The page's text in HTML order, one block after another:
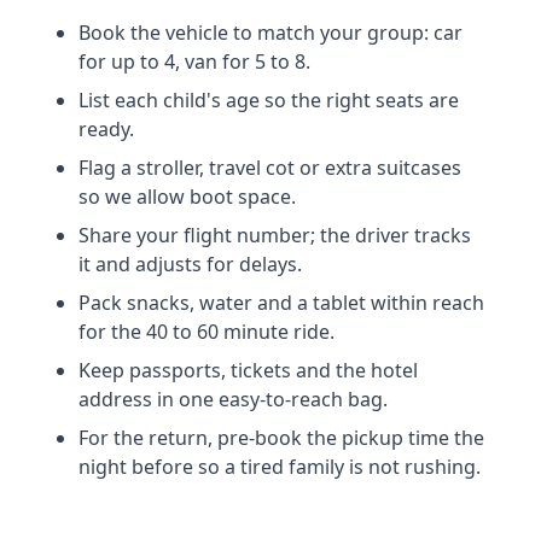
Book the vehicle to match your group: car
for up to 4, van for 5 to 8.
List each child's age so the right seats are
ready.
Flag a stroller, travel cot or extra suitcases
so we allow boot space.
Share your flight number; the driver tracks
it and adjusts for delays.
Pack snacks, water and a tablet within reach
for the 40 to 60 minute ride.
Keep passports, tickets and the hotel
address in one easy-to-reach bag.
For the return, pre-book the pickup time the
night before so a tired family is not rushing.